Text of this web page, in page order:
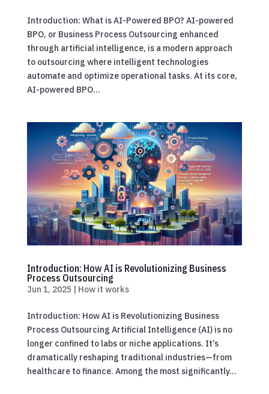
Introduction: What is AI-Powered BPO? AI-powered
BPO, or Business Process Outsourcing enhanced
through artificial intelligence, is a modern approach
to outsourcing where intelligent technologies
automate and optimize operational tasks. At its core,
AI-powered BPO...
Introduction: How AI is Revolutionizing Business
Process Outsourcing
Jun 1, 2025 | How it works
Introduction: How AI is Revolutionizing Business
Process Outsourcing Artificial Intelligence (AI) is no
longer confined to labs or niche applications. It’s
dramatically reshaping traditional industries—from
healthcare to finance. Among the most significantly...